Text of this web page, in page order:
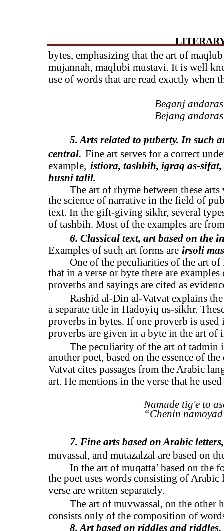
bytes, emphasizing that the art of
mujannah, maqlubi mustavi. It is well
use of words that are read exactly when
Beganj
Bejang
5. Arts related to puberty. In such
central. Fine art serves for a correct
example, istiora, tashbih, igraq as-
husni talil.
The art of rhyme between these
the science of narrative in the field of
text. In the gift-giving sikhr, several
of tashbih. Most of the examples are
6. Classical text, art based on the
Examples of such art forms are irsoli
One of the peculiarities of the art
that in a verse or byte there are
proverbs and sayings are cited as
Rashid al-Din al-Vatvat explains
a separate title in Hadoyiq us-sikhr.
proverbs in bytes. If one proverb is
proverbs are given in a byte in the art of
The peculiarity of the art of tadmin
another poet, based on the essence of
Vatvat cites passages from the Arabic
art. He mentions in the verse that he
Namude tig'e to
“Chenin
7. Fine arts based on Arabic
muvassal, and mutazalzal are based on
In the art of muqatta’ based on the
the poet uses words consisting of
verse are written separately.
The art of muvwassal, on the other
consists only of the composition of
8. Art based on riddles and riddles.